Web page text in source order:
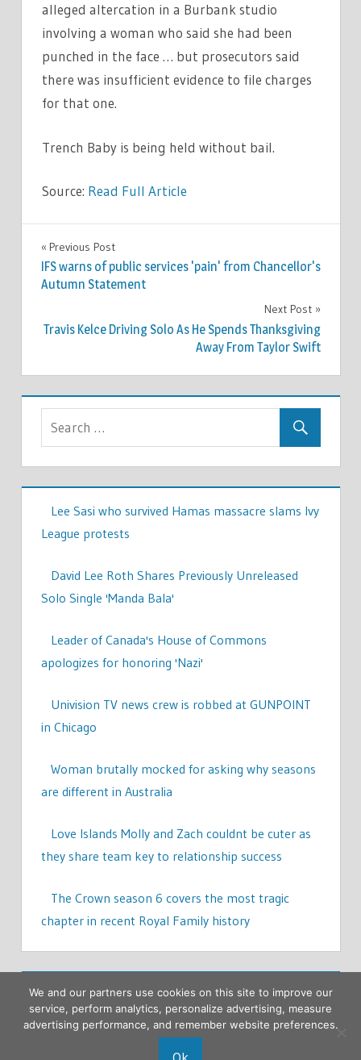
alleged altercation in a Burbank studio
involving a woman who said she had been
punched in the face … but prosecutors said
there was insufficient evidence to file charges
for that one.
Trench Baby is being held without bail.
Source: Read Full Article
CELEBRITIES
Post
navigation
Previous Post
IFS warns of public services 'pain' from Chancellor's
Autumn Statement
Next Post
Travis Kelce Driving Solo As He Spends Thanksgiving
Away From Taylor Swift
Lee Sasi who survived Hamas massacre slams Ivy
League protests
David Lee Roth Shares Previously Unreleased
Solo Single 'Manda Bala'
Leader of Canada's House of Commons
apologizes for honoring 'Nazi'
Univision TV news crew is robbed at GUNPOINT
in Chicago
Woman brutally mocked for asking why seasons
are different in Australia
Love Islands Molly and Zach couldnt be cuter as
they share team key to relationship success
The Crown season 6 covers the most tragic
chapter in recent Royal Family history
We and our partners use cookies on this site to improve our
service, perform analytics, personalize advertising, measure
advertising performance, and remember website preferences.